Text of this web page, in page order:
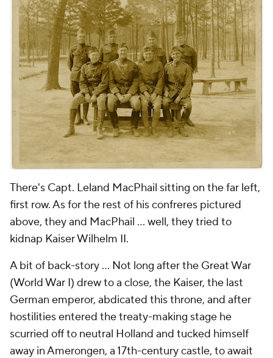
There's Capt. Leland MacPhail sitting on the far left,
first row. As for the rest of his confreres pictured
above, they and MacPhail ... well, they tried to
kidnap Kaiser Wilhelm II.
A bit of back-story ... Not long after the Great War
(World War I) drew to a close, the Kaiser, the last
German emperor, abdicated this throne, and after
hostilities entered the treaty-making stage he
scurried off to neutral Holland and tucked himself
away in Amerongen, a 17th-century castle, to await